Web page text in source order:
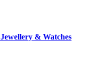
Jewellery & Watches